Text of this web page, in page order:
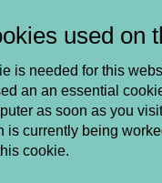
used on
is needed for this
an an essential
as soon as you
is currently being
cookie.